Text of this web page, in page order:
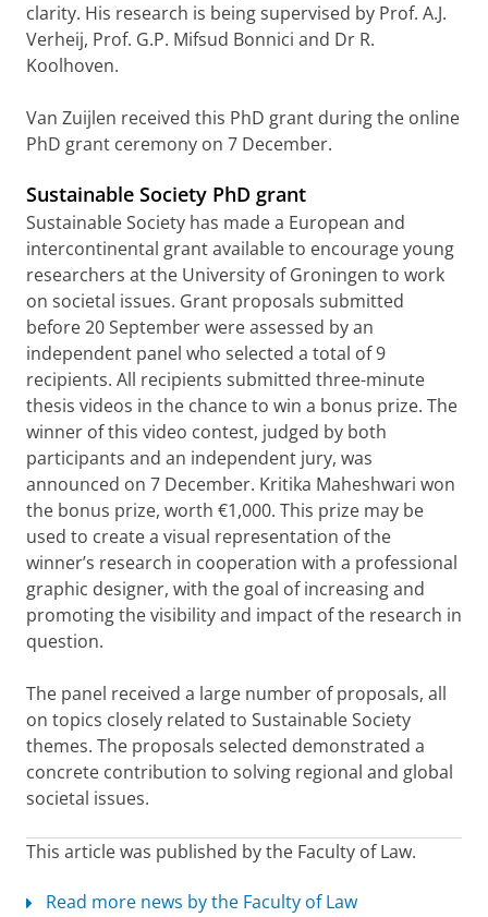
clarity. His research is being supervised by Prof. A.J.
Verheij, Prof. G.P. Mifsud Bonnici and Dr R.
Koolhoven.
Van Zuijlen received this PhD grant during the online
PhD grant ceremony on 7 December.
Sustainable Society PhD grant
Sustainable Society has made a European and
intercontinental grant available to encourage young
researchers at the University of Groningen to work
on societal issues. Grant proposals submitted
before 20 September were assessed by an
independent panel who selected a total of 9
recipients. All recipients submitted three-minute
thesis videos in the chance to win a bonus prize. The
winner of this video contest, judged by both
participants and an independent jury, was
announced on 7 December. Kritika Maheshwari won
the bonus prize, worth €1,000. This prize may be
used to create a visual representation of the
winner’s research in cooperation with a professional
graphic designer, with the goal of increasing and
promoting the visibility and impact of the research in
question.
The panel received a large number of proposals, all
on topics closely related to Sustainable Society
themes. The proposals selected demonstrated a
concrete contribution to solving regional and global
societal issues.
This article was published by the Faculty of Law.
Read more news by the Faculty of Law